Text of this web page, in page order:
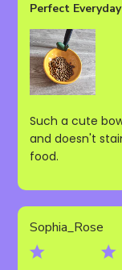
Perfect
Such a cute
and doesn't
food.
Sophia_Rose